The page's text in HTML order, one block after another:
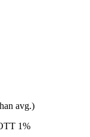
avg.)
1%